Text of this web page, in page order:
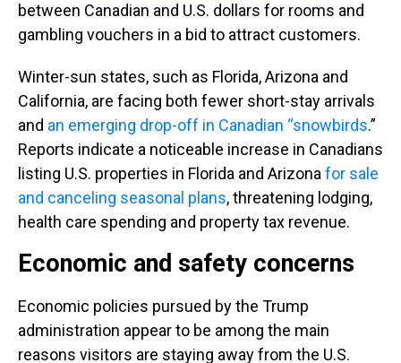
between Canadian and U.S. dollars for rooms and
gambling vouchers in a bid to attract customers.
Winter-sun states, such as Florida, Arizona and
California, are facing both fewer short-stay arrivals
and an emerging drop-off in Canadian “snowbirds.”
Reports indicate a noticeable increase in Canadians
listing U.S. properties in Florida and Arizona for sale
and canceling seasonal plans, threatening lodging,
health care spending and property tax revenue.
Economic and safety concerns
Economic policies pursued by the Trump
administration appear to be among the main
reasons visitors are staying away from the U.S.